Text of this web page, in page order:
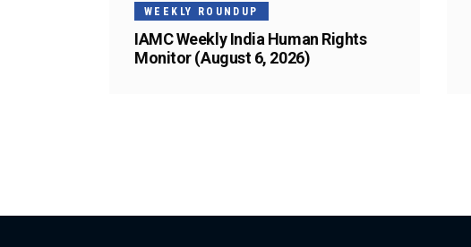
WEEKLY ROUNDUP
IAMC Weekly India Human Rights
Monitor (August 6, 2026)